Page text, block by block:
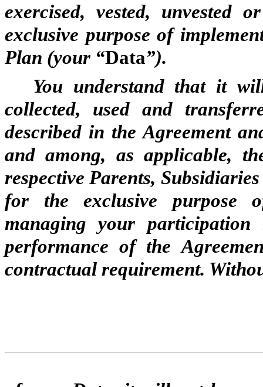
exercised, vested,
exclusive purpose of
Plan (your “Data”).
You understand that it
collected, used and
described in the Agreement
and among, as applicable,
respective Parents,
for the exclusive purpose
managing your
performance of the
contractual requirement.